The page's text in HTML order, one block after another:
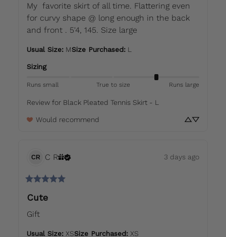
My  favorite skirt of all time. Flattering even
for curvy shape @ long enough in the back
and front . 5'4, 145. Size large
Usual Size: MSize Purchased: L
Sizing
Runs small True to size Runs large
Review for Black Pleated Tennis Skirt - L
Would recommend
CR C R 3 days ago
Cute
Gift
Usual Size: XSSize Purchased: XS